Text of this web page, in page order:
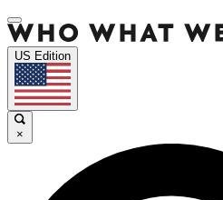
US Edition
×